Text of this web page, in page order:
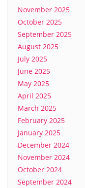
November 2025
October 2025
September 2025
August 2025
July 2025
June 2025
May 2025
April 2025
March 2025
February 2025
January 2025
December 2024
November 2024
October 2024
September 2024